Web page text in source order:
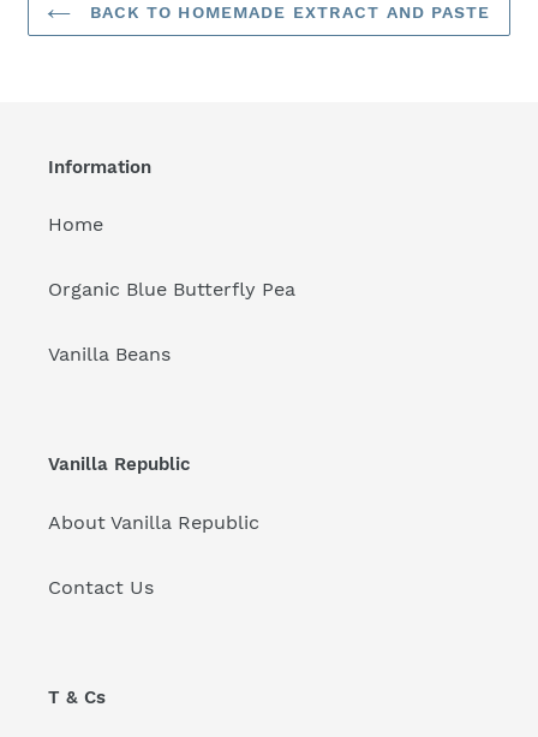
BACK TO HOMEMADE EXTRACT AND PASTE
Information
Home
Organic Blue Butterfly Pea
Vanilla Beans
Vanilla Republic
About Vanilla Republic
Contact Us
T & Cs